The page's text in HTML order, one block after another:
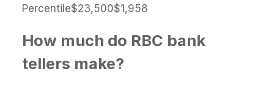
Percentile$23,500$1,958
How much do RBC bank
tellers make?